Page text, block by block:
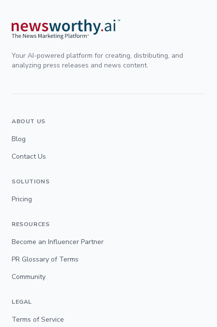
Your AI-powered platform for creating, distributing, and
analyzing press releases and news content.
ABOUT US
Blog
Contact Us
SOLUTIONS
Pricing
RESOURCES
Become an Influencer Partner
PR Glossary of Terms
Community
LEGAL
Terms of Service